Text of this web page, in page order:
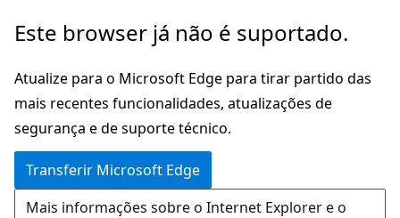
Saltar
o
conteúdo
principal
Este browser já não é suportado.
Atualize para o Microsoft Edge para tirar partido das
mais recentes funcionalidades, atualizações de
segurança e de suporte técnico.
Transferir Microsoft Edge
Mais informações sobre o Internet Explorer e o